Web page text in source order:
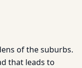
of the suburbs.
that leads to